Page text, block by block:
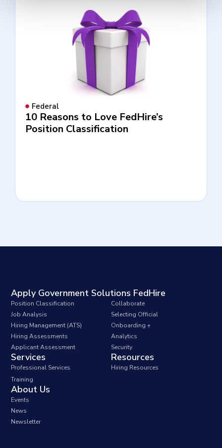
Federal
10 Reasons to Love FedHire’s
Position Classification
Apply Government Solutions FedHire
Position Classification
Job Analysis
Hiring Management (ATS)
Hiring Assessments
Applicant Assessment
Collaborate
Selecting Official
Onboarding +
Analytics
Security
Services
Professional Services
Training
Resources
Hiring Resources
About Us
Events
News
Newsletter